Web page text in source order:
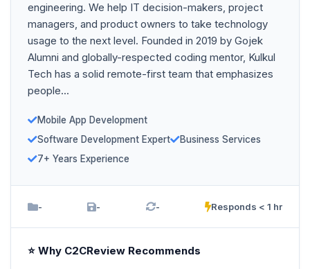
engineering. We help IT decision-makers, project
managers, and product owners to take technology
usage to the next level. Founded in 2019 by Gojek
Alumni and globally-respected coding mentor, Kulkul
Tech has a solid remote-first team that emphasizes
people...
Mobile App Development
Software Development Expert
Business Services
7+ Years Experience
- - - Responds < 1 hr
⭐ Why C2CReview Recommends